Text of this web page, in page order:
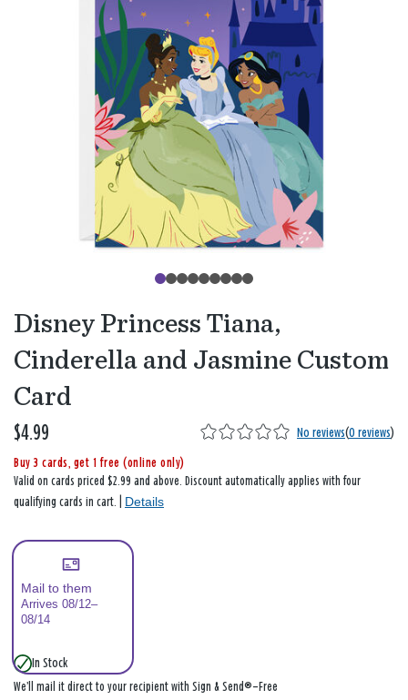
Disney Princess Tiana,
Cinderella and Jasmine Custom
Card
$4.99 No reviews(0 reviews)
Buy 3 cards, get 1 free (online only)
Valid on cards priced $2.99 and above. Discount automatically applies with four
qualifying cards in cart. | Details
Mail to them
Arrives 08/12–
08/14
In Stock
We’ll mail it direct to your recipient with Sign & Send®—Free